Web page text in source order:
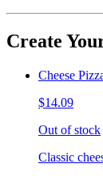
Create
Cheese
$14.09
Out of stock
Classic